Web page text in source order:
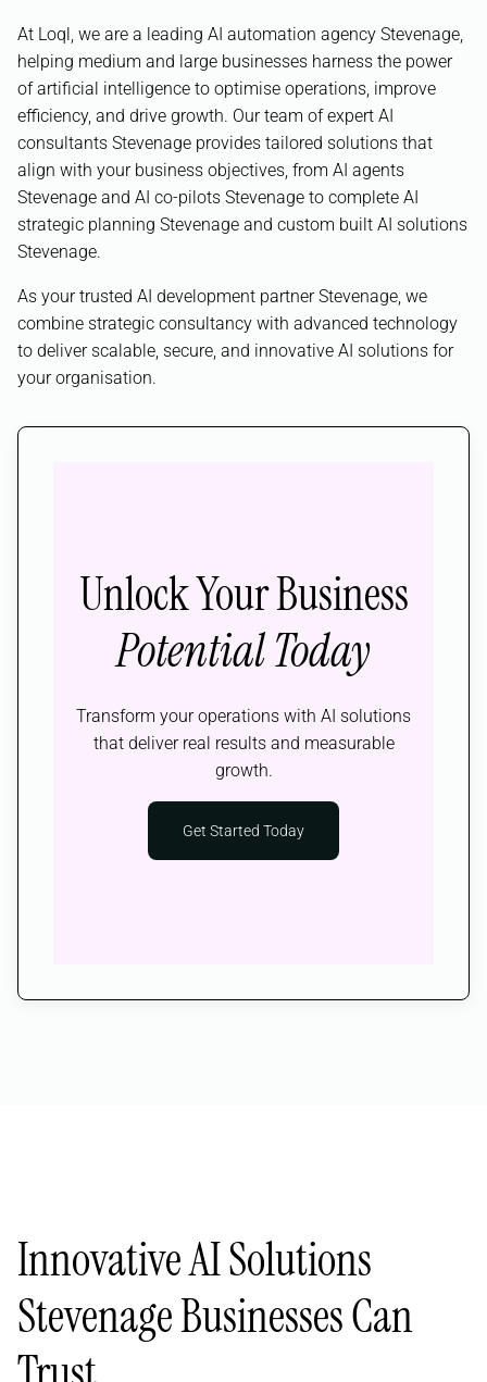
At Loql, we are a leading AI automation agency Stevenage,
helping medium and large businesses harness the power
of artificial intelligence to optimise operations, improve
efficiency, and drive growth. Our team of expert AI
consultants Stevenage provides tailored solutions that
align with your business objectives, from AI agents
Stevenage and AI co-pilots Stevenage to complete AI
strategic planning Stevenage and custom built AI solutions
Stevenage.
As your trusted AI development partner Stevenage, we
combine strategic consultancy with advanced technology
to deliver scalable, secure, and innovative AI solutions for
your organisation.
Unlock Your Business
Potential Today
Transform your operations with AI solutions
that deliver real results and measurable
growth.
Get Started Today
Innovative AI Solutions
Stevenage Businesses Can